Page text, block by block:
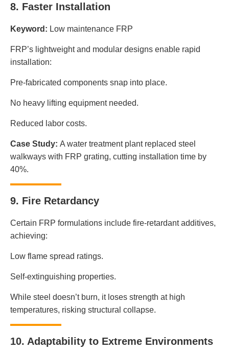
8. Faster Installation
Keyword: Low maintenance FRP
FRP’s lightweight and modular designs enable rapid
installation:
Pre-fabricated components snap into place.
No heavy lifting equipment needed.
Reduced labor costs.
Case Study: A water treatment plant replaced steel
walkways with FRP grating, cutting installation time by
40%.
9. Fire Retardancy
Certain FRP formulations include fire-retardant additives,
achieving:
Low flame spread ratings.
Self-extinguishing properties.
While steel doesn’t burn, it loses strength at high
temperatures, risking structural collapse.
10. Adaptability to Extreme Environments